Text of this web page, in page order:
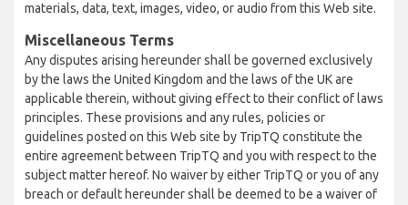
materials, data, text, images, video, or audio from this Web site.
Miscellaneous Terms
Any disputes arising hereunder shall be governed exclusively
by the laws the United Kingdom and the laws of the UK are
applicable therein, without giving effect to their conflict of laws
principles. These provisions and any rules, policies or
guidelines posted on this Web site by TripTQ constitute the
entire agreement between TripTQ and you with respect to the
subject matter hereof. No waiver by either TripTQ or you of any
breach or default hereunder shall be deemed to be a waiver of